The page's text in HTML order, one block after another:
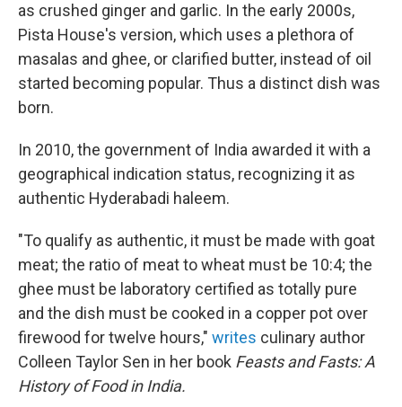
as crushed ginger and garlic. In the early 2000s,
Pista House's version, which uses a plethora of
masalas and ghee, or clarified butter, instead of oil
started becoming popular. Thus a distinct dish was
born.
In 2010, the government of India awarded it with a
geographical indication status, recognizing it as
authentic Hyderabadi haleem.
"To qualify as authentic, it must be made with goat
meat; the ratio of meat to wheat must be 10:4; the
ghee must be laboratory certified as totally pure
and the dish must be cooked in a copper pot over
firewood for twelve hours," writes culinary author
Colleen Taylor Sen in her book Feasts and Fasts: A
History of Food in India.